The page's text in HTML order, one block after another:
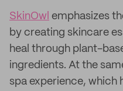
SkinOwl emphasizes
by creating skincare
heal through plant-
ingredients. At the
spa experience, which